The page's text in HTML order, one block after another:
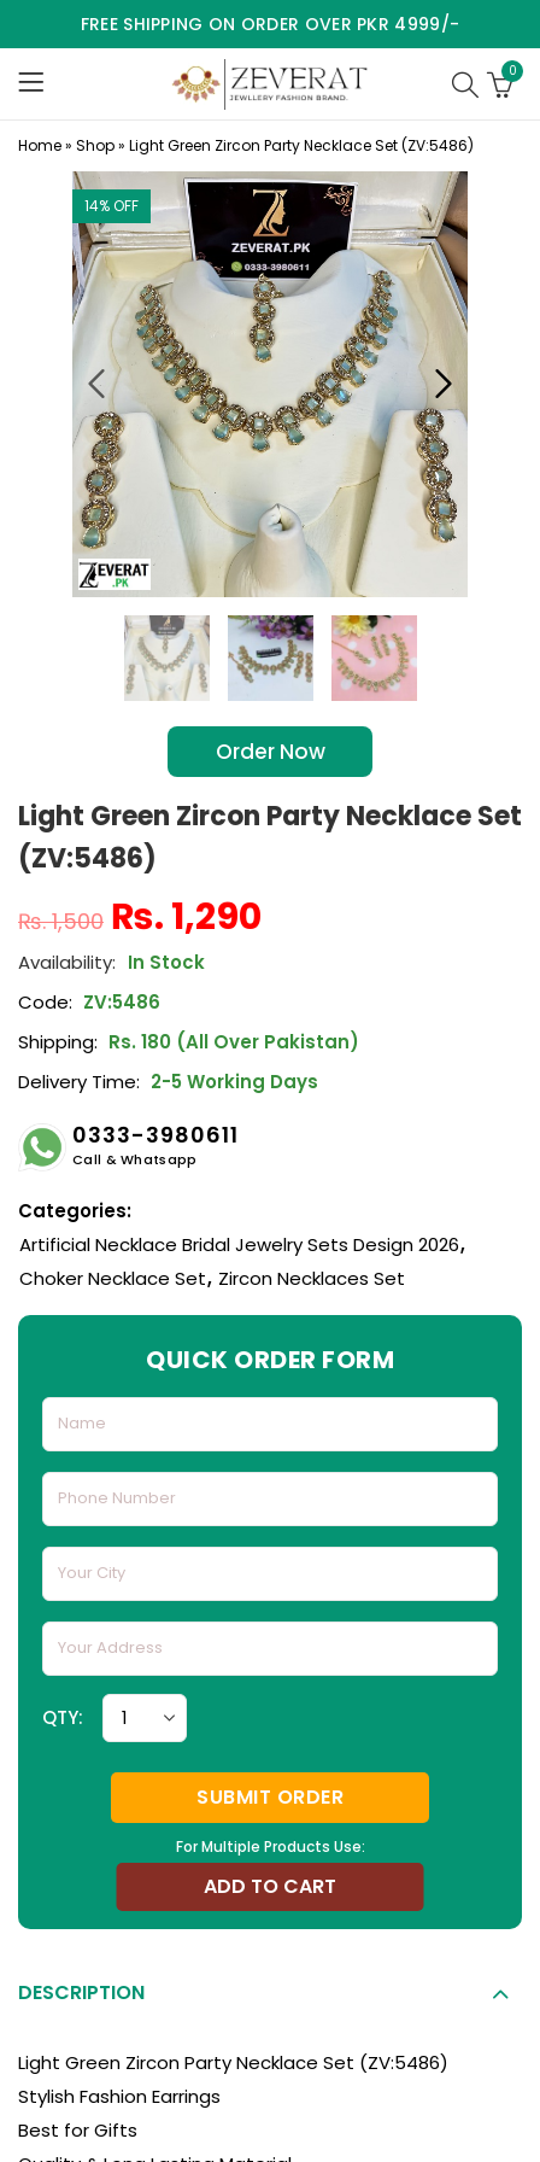
FREE SHIPPING ON ORDER OVER PKR 4999/-
0
Home» Shop» Light Green Zircon Party Necklace Set (ZV:5486)
14% OFF
Order Now
Light Green Zircon Party Necklace Set
(ZV:5486)
₨1,500 ₨ 1,290
In Stock
Code: ZV:5486
Shipping: Rs. 180 (All Over Pakistan)
Delivery Time: 2-5 Working Days
0333-3980611
Call & Whatsapp
Categories:
Artificial Necklace Bridal Jewelry Sets Design 2026,
Choker Necklace Set, Zircon Necklaces Set
QUICK ORDER FORM
For Multiple Products Use:
QTY:
SUBMIT ORDER
ADD TO CART
DESCRIPTION
Light Green Zircon Party Necklace Set (ZV:5486)
Stylish Fashion Earrings
Best for Gifts